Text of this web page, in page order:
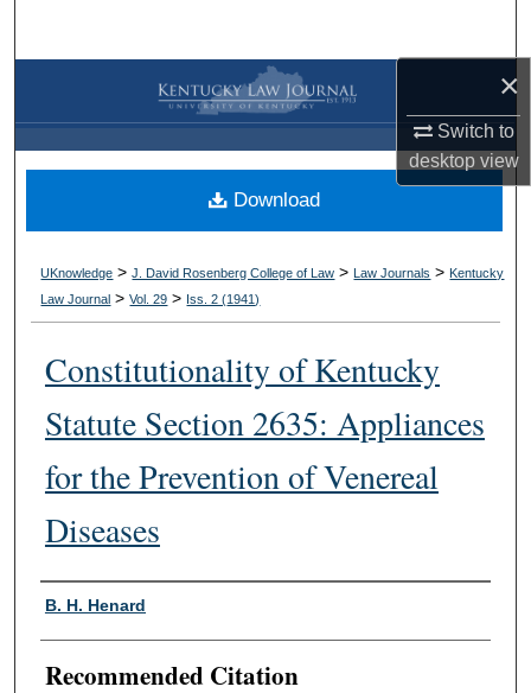
×
Switch to
desktopview
Browse Collections
My Account
About
Digital Commons Network™
UKnowledge >J. David Rosenberg College of Law > Law Journals > Kentucky
Law Journal >Vol. 29 > Iss. 2 (1941)
Constitutionality of Kentucky
Statute Section 2635: Appliances
for the Prevention of Venereal
Diseases
Authors
B. H. Henard
Recommended Citation
Download